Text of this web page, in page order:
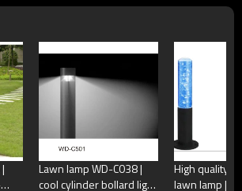
as show in the above pics
dark matt grey/light matt
red copper/imitation bronze
Bridgelux LED module 9W/12W/18W
50Hz
Moso/Done/Ledfriend/
is good quality die-cast
Lawn lamp WD-C038 |
cool cylinder bollard light
High quality
lawn lamp |